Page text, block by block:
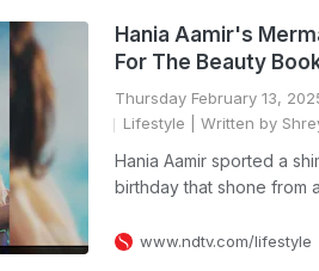
Hania Aamir's
For The Beauty
Thursday February 13,
Lifestyle | Written by
Hania Aamir sported a
birthday that shone from
www.ndtv.com/lifestyle